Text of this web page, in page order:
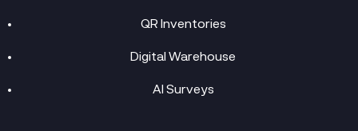
QR Inventories
Digital Warehouse
AI Surveys